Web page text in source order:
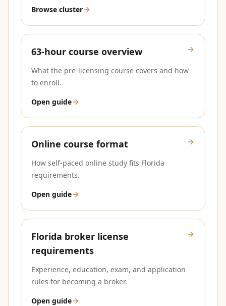
Browse cluster
63-hour course overview
What the pre-licensing course covers and how
to enroll.
Open guide
Online course format
How self-paced online study fits Florida
requirements.
Open guide
Florida broker license
requirements
Experience, education, exam, and application
rules for becoming a broker.
Open guide